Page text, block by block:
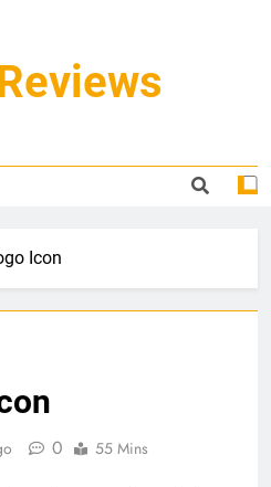
Icon
0 55 Mins